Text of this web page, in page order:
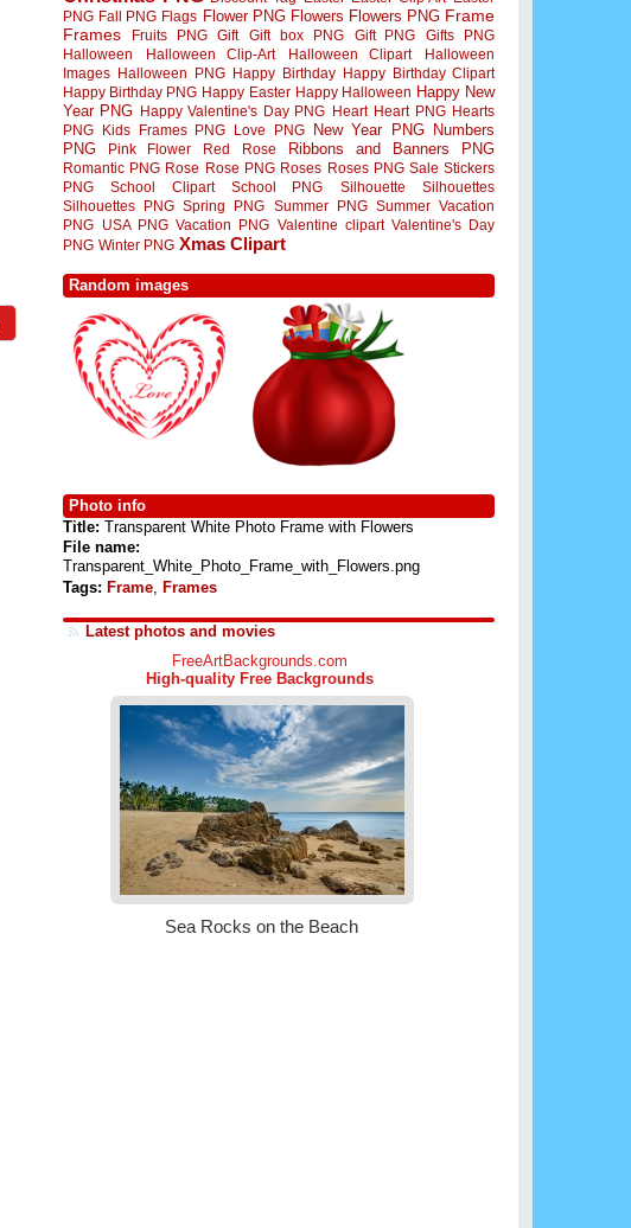
PNG Fall PNG Flags Flower PNG Flowers Flowers PNG Frame
Frames
Fruits PNG Gift Gift box PNG Gift PNG
Gifts PNG
Halloween
Halloween Clip-Art Halloween Clipart
Halloween
Images Halloween PNG Happy Birthday Happy Birthday Clipart
Happy Birthday PNG Happy Easter Happy Halloween Happy New
Year PNG Happy Valentine's Day PNG Heart Heart PNG Hearts
PNG
Kids Frames PNG Love PNG New Year PNG
Numbers
PNG
Pink Flower Red Rose Ribbons and Banners PNG
Romantic PNG Rose Rose PNG Roses Roses PNG Sale Stickers
PNG
School Clipart School PNG Silhouette
Silhouettes
Silhouettes PNG Spring PNG Summer PNG Summer Vacation
PNG
USA PNG Vacation PNG Valentine clipart Valentine's Day
PNG Winter PNG Xmas Clipart
Random images
Photo info
Title: Transparent White Photo Frame with Flowers
File name:
Transparent_White_Photo_Frame_with_Flowers.png
Tags: Frame Frames
Latest photos and movies